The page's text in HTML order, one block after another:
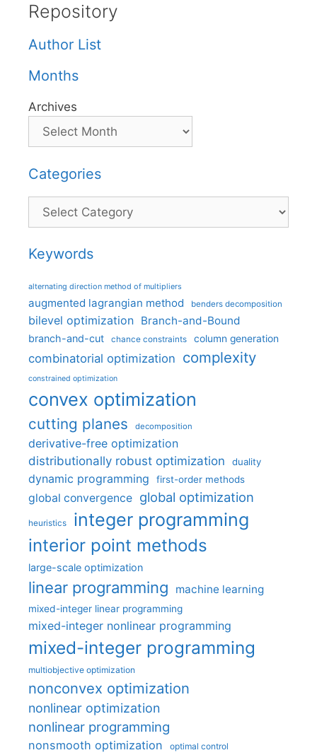
Repository
Author List
Months
Archives
Categories
Categories
Keywords
alternating direction method of multipliers
augmented lagrangian method benders decomposition
bilevel optimization Branch-and-Bound
branch-and-cut chance constraints column generation
combinatorial optimization complexity
constrained optimization
convex optimization
cutting planes decomposition
derivative-free optimization
distributionally robust optimization
duality
dynamic programming first-order methods
global convergence global optimization
heuristics integer programming
interior point methods
large-scale optimization
linear programming machine learning
mixed-integer linear programming
mixed-integer nonlinear programming
mixed-integer programming
multiobjective optimization
nonconvex optimization
nonlinear optimization
nonlinear programming
nonsmooth optimization optimal control